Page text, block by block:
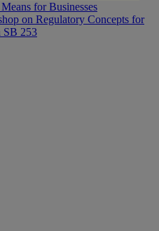
for Businesses
on Regulatory Concepts for
SB 253